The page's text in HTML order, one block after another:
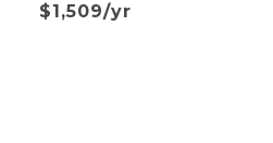
$1,509/yr